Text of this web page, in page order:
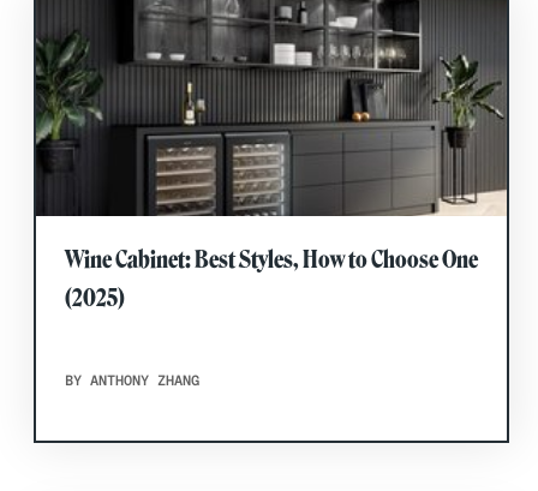
Wine Cabinet: Best Styles, How to Choose One
(2025)
BY ANTHONY ZHANG